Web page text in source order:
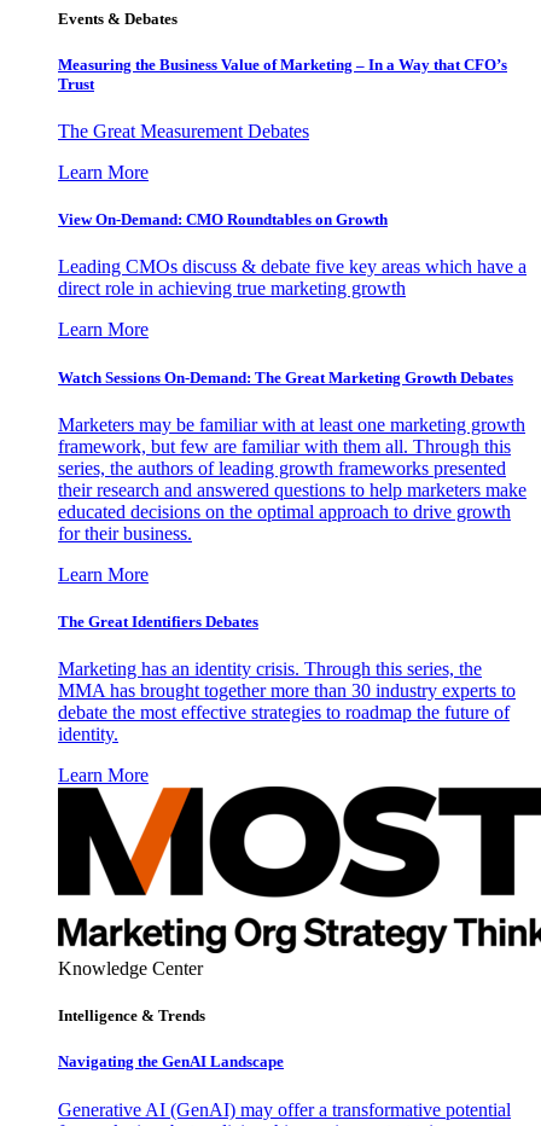
Events & Debates
Measuring the Business Value of Marketing – In a Way that CFO’s
Trust
The Great Measurement Debates
Learn More
View On-Demand: CMO Roundtables on Growth
Leading CMOs discuss & debate five key areas which have a
direct role in achieving true marketing growth
Learn More
Watch Sessions On-Demand: The Great Marketing Growth Debates
Marketers may be familiar with at least one marketing growth
framework, but few are familiar with them all. Through this
series, the authors of leading growth frameworks presented
their research and answered questions to help marketers make
educated decisions on the optimal approach to drive growth
for their business.
Learn More
The Great Identifiers Debates
Marketing has an identity crisis. Through this series, the
MMA has brought together more than 30 industry experts to
debate the most effective strategies to roadmap the future of
identity.
Learn More
Knowledge Center
Intelligence & Trends
Navigating the GenAI Landscape
Generative AI (GenAI) may offer a transformative potential